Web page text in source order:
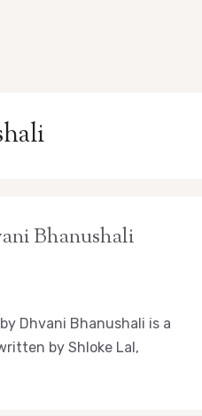
Bhanushali
Dhvani Bhanushali is a
by Shloke Lal,